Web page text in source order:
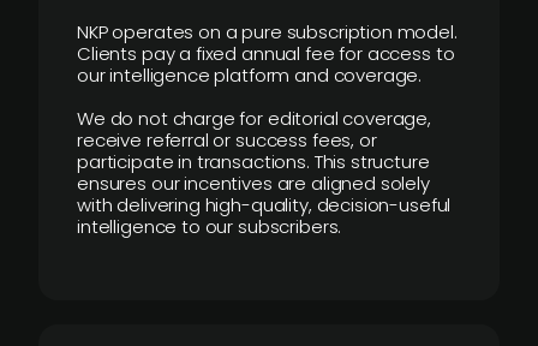
NKP operates on a pure subscription model.
Clients pay a fixed annual fee for access to
our intelligence platform and coverage.
We do not charge for editorial coverage,
receive referral or success fees, or
participate in transactions. This structure
ensures our incentives are aligned solely
with delivering high-quality, decision-useful
intelligence to our subscribers.